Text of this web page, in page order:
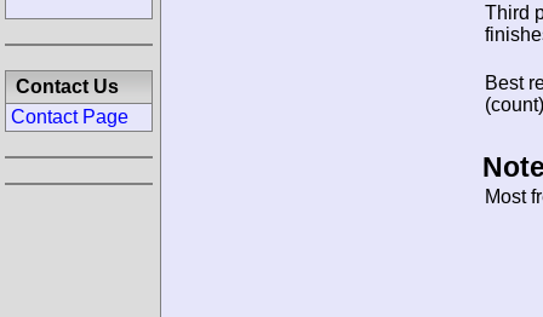
Third
Best
Most
Contact Us
Contact Page